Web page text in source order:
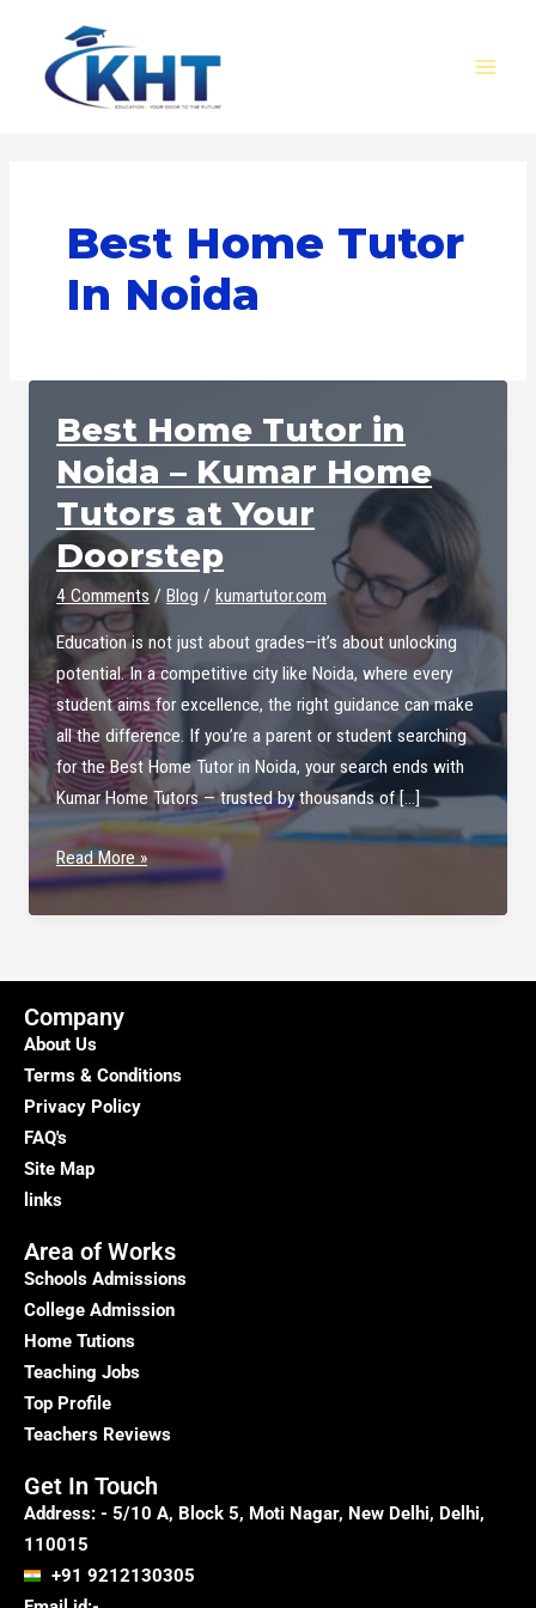
content
Best Home Tutor
In Noida
Best Home Tutor in
Noida – Kumar Home
Tutors at Your
Doorstep
4 Comments /Blog /kumartutor.com
Education is not just about grades—it’s about unlocking
potential. In a competitive city like Noida, where every
student aims for excellence, the right guidance can make
all the difference. If you’re a parent or student searching
for the Best Home Tutor in Noida, your search ends with
Kumar Home Tutors — trusted by thousands of […]
Best
Home
Tutor
Noida
–
Kumar
Home
Tutors
at
Your
Doorstep
Read More »
Company
About Us
Terms & Conditions
Privacy Policy
FAQ's
Site Map
links
Area of Works
Schools Admissions
College Admission
Home Tutions
Teaching Jobs
Top Profile
Teachers Reviews
Get In Touch
Address: - 5/10 A, Block 5, Moti Nagar, New Delhi, Delhi,
110015
+91 9212130305